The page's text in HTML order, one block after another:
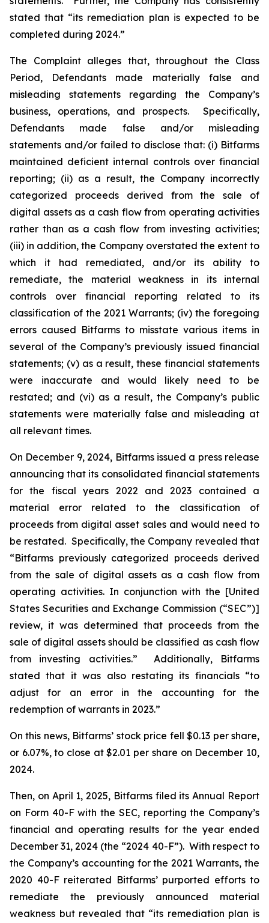
stated that “its remediation plan is expected to be
completed during 2024.”
The Complaint alleges that, throughout the Class
Period, Defendants made materially false and
misleading statements regarding the Company’s
business, operations, and prospects. Specifically,
Defendants made false and/or misleading
statements and/or failed to disclose that: (i) Bitfarms
maintained deficient internal controls over financial
reporting; (ii) as a result, the Company incorrectly
categorized proceeds derived from the sale of
digital assets as a cash flow from operating activities
rather than as a cash flow from investing activities;
(iii) in addition, the Company overstated the extent to
which it had remediated, and/or its ability to
remediate, the material weakness in its internal
controls over financial reporting related to its
classification of the 2021 Warrants; (iv) the foregoing
errors caused Bitfarms to misstate various items in
several of the Company’s previously issued financial
statements; (v) as a result, these financial statements
were inaccurate and would likely need to be
restated; and (vi) as a result, the Company’s public
statements were materially false and misleading at
all relevant times.
On December 9, 2024, Bitfarms issued a press release
announcing that its consolidated financial statements
for the fiscal years 2022 and 2023 contained a
material error related to the classification of
proceeds from digital asset sales and would need to
be restated. Specifically, the Company revealed that
“Bitfarms previously categorized proceeds derived
from the sale of digital assets as a cash flow from
operating activities. In conjunction with the [United
States Securities and Exchange Commission (“SEC”)]
review, it was determined that proceeds from the
sale of digital assets should be classified as cash flow
from investing activities.” Additionally, Bitfarms
stated that it was also restating its financials “to
adjust for an error in the accounting for the
redemption of warrants in 2023.”
On this news, Bitfarms’ stock price fell $0.13 per share,
or 6.07%, to close at $2.01 per share on December 10,
2024.
Then, on April 1, 2025, Bitfarms filed its Annual Report
on Form 40-F with the SEC, reporting the Company’s
financial and operating results for the year ended
December 31, 2024 (the “2024 40-F”). With respect to
the Company’s accounting for the 2021 Warrants, the
2020 40-F reiterated Bitfarms’ purported efforts to
remediate the previously announced material
weakness but revealed that “its remediation plan is